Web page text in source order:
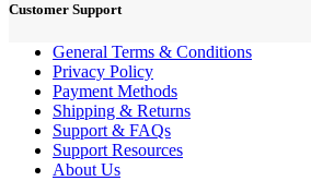
Customer Support
General Terms & Conditions
Privacy Policy
Payment Methods
Shipping & Returns
Support & FAQs
Support Resources
About Us